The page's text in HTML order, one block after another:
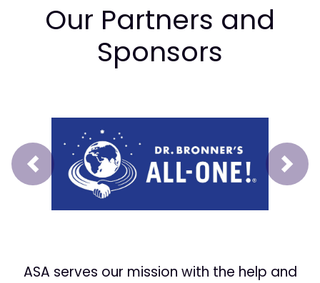
Our Partners and
Sponsors
Prev Next
ASA serves our mission with the help and